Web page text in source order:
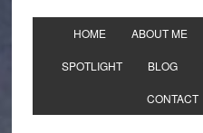
HOME ABOUT ME
SPOTLIGHT BLOG
CONTACT